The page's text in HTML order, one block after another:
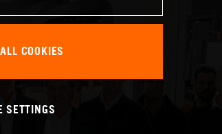
COOKIES
SETTINGS